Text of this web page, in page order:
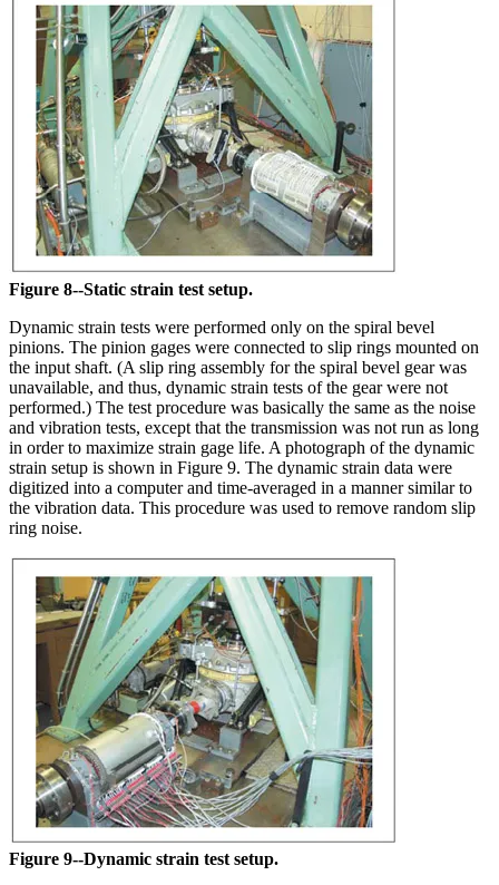
Figure 8--Static strain test setup.
Dynamic strain tests were performed only on the spiral bevel
pinions. The pinion gages were connected to slip rings mounted on
the input shaft. (A slip ring assembly for the spiral bevel gear was
unavailable, and thus, dynamic strain tests of the gear were not
performed.) The test procedure was basically the same as the noise
and vibration tests, except that the transmission was not run as long
in order to maximize strain gage life. A photograph of the dynamic
strain setup is shown in Figure 9. The dynamic strain data were
digitized into a computer and time-averaged in a manner similar to
the vibration data. This procedure was used to remove random slip
ring noise.
Figure 9--Dynamic strain test setup.